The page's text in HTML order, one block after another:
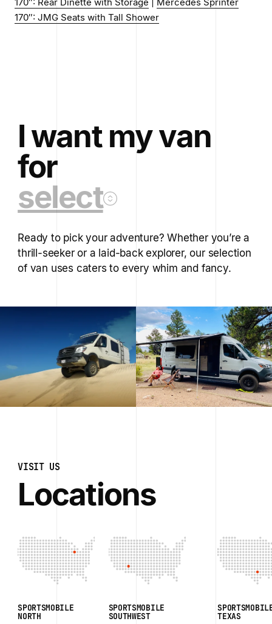
170″: JMG Seats with Tall Shower
I want my van
for
select
Ready to pick your adventure? Whether you’re a
thrill-seeker or a laid-back explorer, our selection
of van uses caters to every whim and fancy.
VISIT US
Locations
SPORTSMOBILE
NORTH
SPORTSMOBILE
SOUTHWEST
TEXAS